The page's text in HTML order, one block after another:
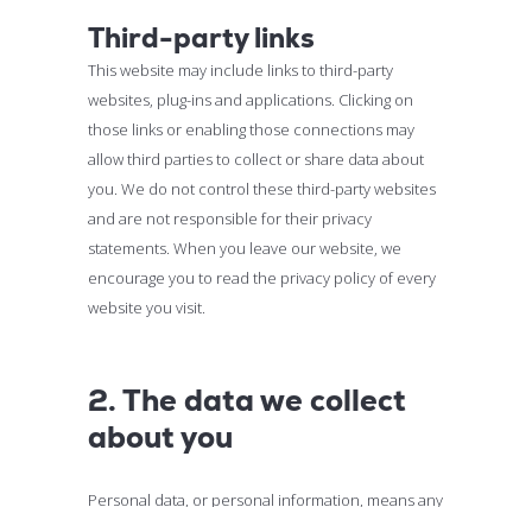
Third-party links
This website may include links to third-party
websites, plug-ins and applications. Clicking on
those links or enabling those connections may
allow third parties to collect or share data about
you. We do not control these third-party websites
and are not responsible for their privacy
statements. When you leave our website, we
encourage you to read the privacy policy of every
website you visit.
2. The data we collect
about you
Personal data, or personal information, means any